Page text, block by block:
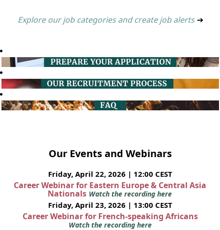
Explore our job categories and create job alerts ➔
Our Events and Webinars
Friday, April 22, 2026 | 12:00 CEST
Career Webinar for Eastern Europe & Central Asia
Nationals Watch the recording here
Friday, April 23, 2026 | 13:00 CEST
Career Webinar for French-speaking Africans
Watch the recording here